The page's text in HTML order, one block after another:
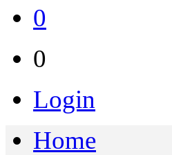
0
0
Login
Home